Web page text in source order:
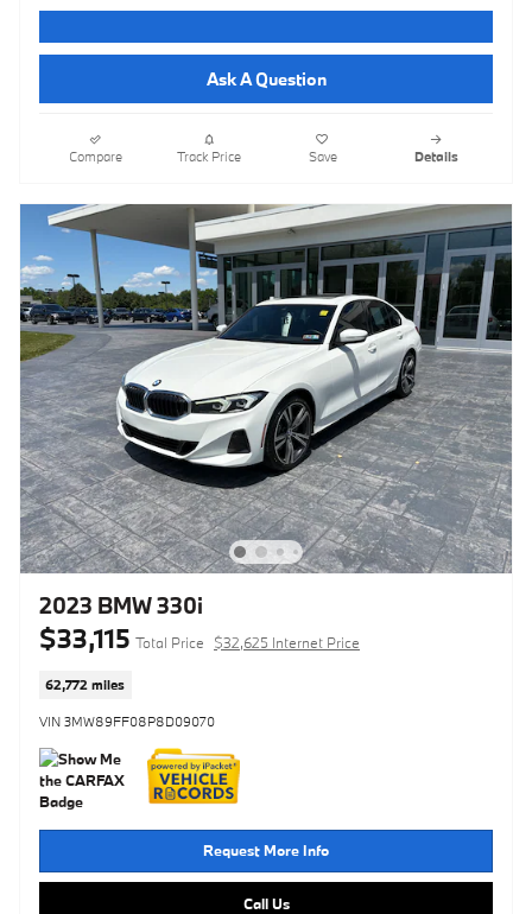
Ask A Question
Compare Track Price Save Details
2023 BMW 330i
$33,115 Total Price $32,625 Internet Price
62,772 miles
VIN 3MW89FF08P8D09070
Request More Info
Call Us